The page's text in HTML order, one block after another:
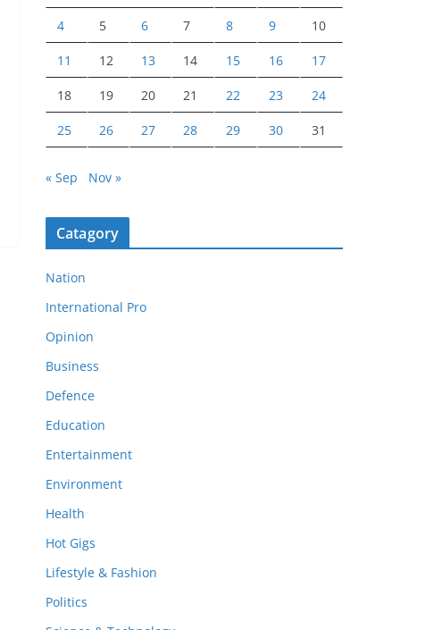
4 5 6 7 8 9 10
11 12 13 14 15 16 17
18 19 20 21 22 23 24
25 26 27 28 29 30 31
« Sep Nov »
Catagory
Nation
International Pro
Opinion
Business
Defence
Education
Entertainment
Environment
Health
Hot Gigs
Lifestyle & Fashion
Politics